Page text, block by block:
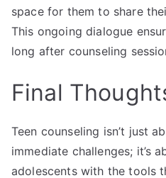
space for them to share
This ongoing dialogue
long after counseling
Final
Teen counseling isn’t just
immediate challenges; it’s
adolescents with the tools